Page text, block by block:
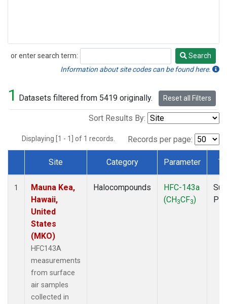
or enter search term:
Search
Search
Information about site codes can be found here.
1 Datasets filtered from 5419 originally. Reset all Filters
Sort Results By:
Displaying [1 - 1] of 1 records. Records per page:
Dataset Number
Site Category Parameter
1
Mauna Kea,
Hawaii,
United
States
(MKO)
HFC143A
measurements
from surface
air samples
collected in
Halocompounds
HFC-143a
(CH3CF3)